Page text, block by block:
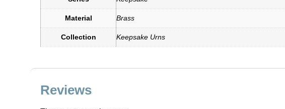
Material Brass
Collection Keepsake Urns
Reviews